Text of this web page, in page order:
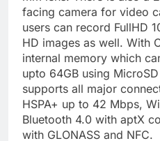
facing camera for video
users can record FullHD
HD images as well. With
internal memory which
upto 64GB using
supports all major
HSPA+ up to 42 Mbps,
Bluetooth 4.0 with aptX
with GLONASS and NFC.